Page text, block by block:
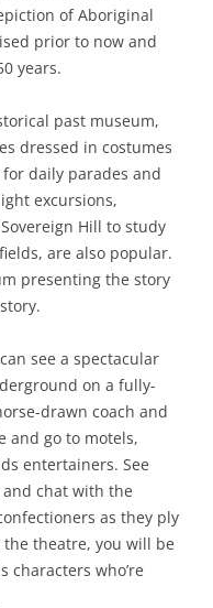
of Aboriginal
prior to now and
years.
past museum,
dressed in costumes
daily parades and
excursions,
Hill to study
are also popular.
presenting the story
see a spectacular
on a fully-
drawn coach and
and go to motels,
entertainers. See
chat with the
as they ply
theatre, you will be
characters who’re